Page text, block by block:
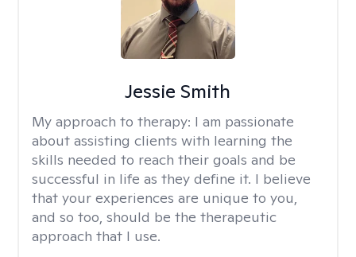
Jessie Smith
My approach to therapy: I am passionate
about assisting clients with learning the
skills needed to reach their goals and be
successful in life as they define it. I believe
that your experiences are unique to you,
and so too, should be the therapeutic
approach that I use.